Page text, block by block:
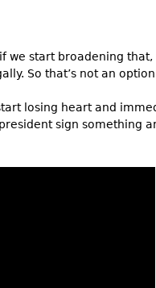
we start broadening
So that’s not an
losing heart and
sign something